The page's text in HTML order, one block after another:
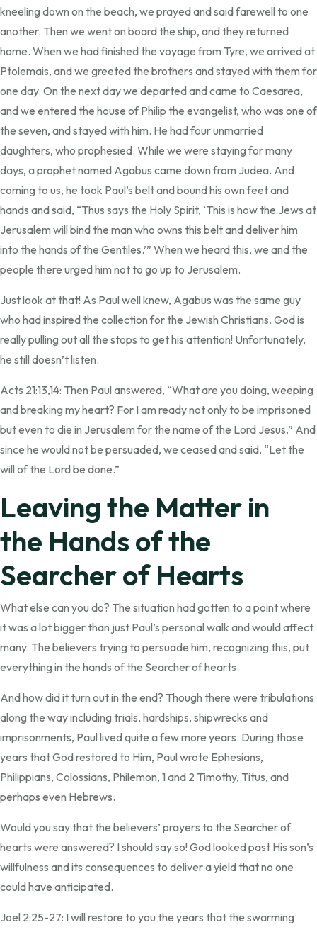
kneeling down on the beach, we prayed and said farewell to one
another. Then we went on board the ship, and they returned
home. When we had finished the voyage from Tyre, we arrived at
Ptolemais, and we greeted the brothers and stayed with them for
one day. On the next day we departed and came to Caesarea,
and we entered the house of Philip the evangelist, who was one of
the seven, and stayed with him. He had four unmarried
daughters, who prophesied. While we were staying for many
days, a prophet named Agabus came down from Judea. And
coming to us, he took Paul’s belt and bound his own feet and
hands and said, “Thus says the Holy Spirit, ‘This is how the Jews at
Jerusalem will bind the man who owns this belt and deliver him
into the hands of the Gentiles.’” When we heard this, we and the
people there urged him not to go up to Jerusalem.
Just look at that! As Paul well knew, Agabus was the same guy
who had inspired the collection for the Jewish Christians. God is
really pulling out all the stops to get his attention! Unfortunately,
he still doesn’t listen.
Acts 21:13,14: Then Paul answered, “What are you doing, weeping
and breaking my heart? For I am ready not only to be imprisoned
but even to die in Jerusalem for the name of the Lord Jesus.” And
since he would not be persuaded, we ceased and said, “Let the
will of the Lord be done.”
Leaving the Matter in
the Hands of the
Searcher of Hearts
What else can you do? The situation had gotten to a point where
it was a lot bigger than just Paul’s personal walk and would affect
many. The believers trying to persuade him, recognizing this, put
everything in the hands of the Searcher of hearts.
And how did it turn out in the end? Though there were tribulations
along the way including trials, hardships, shipwrecks and
imprisonments, Paul lived quite a few more years. During those
years that God restored to Him, Paul wrote Ephesians,
Philippians, Colossians, Philemon, 1 and 2 Timothy, Titus, and
perhaps even Hebrews.
Would you say that the believers’ prayers to the Searcher of
hearts were answered? I should say so! God looked past His son’s
willfulness and its consequences to deliver a yield that no one
could have anticipated.
Joel 2:25-27: I will restore to you the years that the swarming